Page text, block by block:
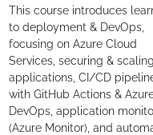
This course introduces
to deployment & DevOps,
focusing on Azure Cloud
Services, securing & scaling
applications, CI/CD
with GitHub Actions &
DevOps, application
(Azure Monitor), and